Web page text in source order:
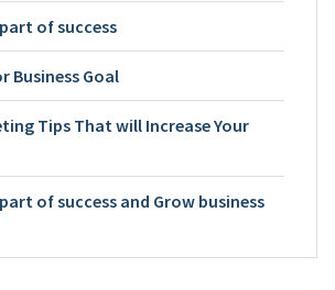
of success
Business Goal
Tips That will Increase Your
of success and Grow business